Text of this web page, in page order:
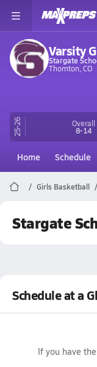
Varsity
Stargate
Thornton, CO
25-26 Overall
8-14
Home Schedule
Girls Basketball
Stargate
Schedule at a
If you have